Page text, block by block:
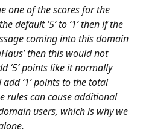
one of the scores for the
default ‘5’ to ‘1’ then if the
coming into this domain
then this would not
‘5’ points like it normally
‘1’ points to the total
rules can cause additional
users, which is why we